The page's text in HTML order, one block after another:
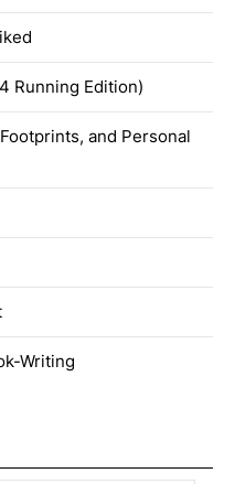
Running Edition)
and Personal
Writing